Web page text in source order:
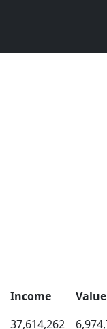
Income
Value
37,614,262